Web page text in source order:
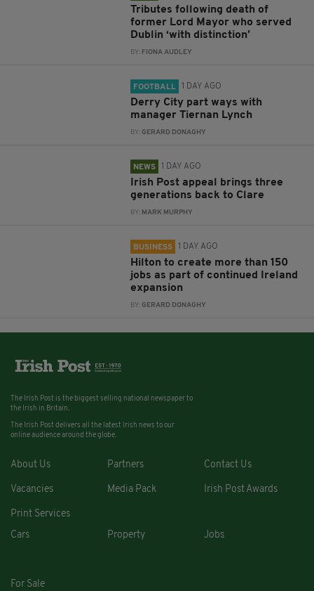
Tributes following death of
former Lord Mayor who served
Dublin ‘with distinction’
BY: FIONA AUDLEY
FOOTBALL 1 DAY AGO
Derry City part ways with
manager Tiernan Lynch
BY:GERARD DONAGHY
NEWS 1 DAY AGO
Irish Post appeal brings three
generations back to Clare
BY: MARK MURPHY
BUSINESS 1 DAY AGO
Hilton to create more than 150
jobs as part of continued Ireland
expansion
BY:GERARD DONAGHY
The Irish Post is the biggest selling national newspaper to
the Irish in Britain.
The Irish Post delivers all the latest Irish news to our
online audience around the globe.
About Us Partners Contact Us
Vacancies Media Pack Irish Post Awards
Print Services
Cars
Property Jobs
For Sale